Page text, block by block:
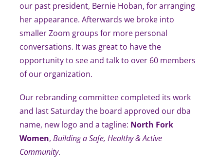
our past president, Bernie Hoban, for arranging
her appearance. Afterwards we broke into
smaller Zoom groups for more personal
conversations. It was great to have the
opportunity to see and talk to over 60 members
of our organization.
Our rebranding committee completed its work
and last Saturday the board approved our dba
name, new logo and a tagline: North Fork
Women,Building a Safe, Healthy & Active
Community.